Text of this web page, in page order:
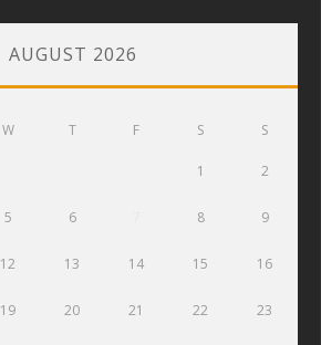
AUGUST 2026
W T F S S
1 2
5 6 8 9
12 13 14 15 16
19 20 21 22 23